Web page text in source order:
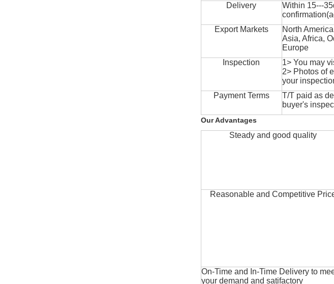
Delivery
Within 15---
Export Markets
North
Asia, Africa,
Europe
Inspection
1> You may
2> Photos of
your
Payment Terms
T/T paid as
buyer's
Our Advantages
Steady and good quality
Reasonable and Competitive
On-Time and In-Time Delivery to
your demand and satifactory